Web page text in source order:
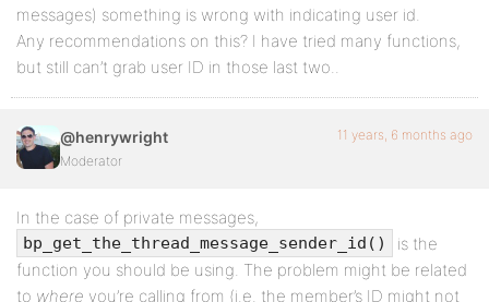
messages) something is wrong with indicating user id.
Any recommendations on this? I have tried many functions,
but still can’t grab user ID in those last two..
@henrywright
Moderator
11 years, 6 months ago
In the case of private messages,
bp_get_the_thread_message_sender_id()
is the
function you should be using. The problem might be related
to where you’re calling from (i.e. the member’s ID might not